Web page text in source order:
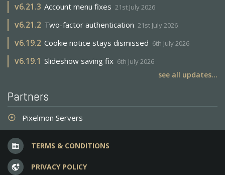
v6.21.3 Account menu fixes 21st July 2026
v6.21.2 Two-factor authentication 21st July 2026
v6.19.2 Cookie notice stays dismissed 6th July 2026
v6.19.1 Slideshow saving fix 6th July 2026
see all updates...
Partners
adjust Pixelmon Servers
business TERMS & CONDITIONS
vpn_lock PRIVACY POLICY